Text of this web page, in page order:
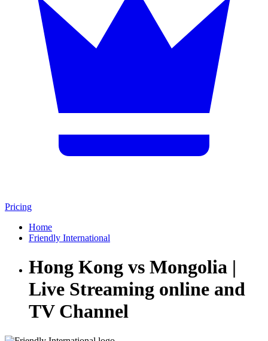
Pricing
Home
Friendly International
Hong Kong vs Mongolia |
Live Streaming online and
TV Channel